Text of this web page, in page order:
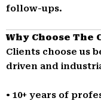
follow-ups.
Why Choose The
Clients choose us
driven and
• 10+ years of